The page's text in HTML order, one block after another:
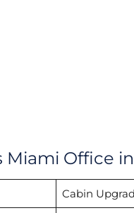
Miami Office
Cabin